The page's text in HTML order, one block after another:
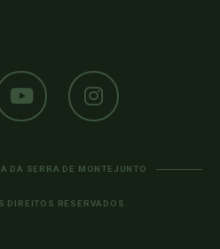
DA SERRA DE MONTEJUNTO
RESERVADOS.